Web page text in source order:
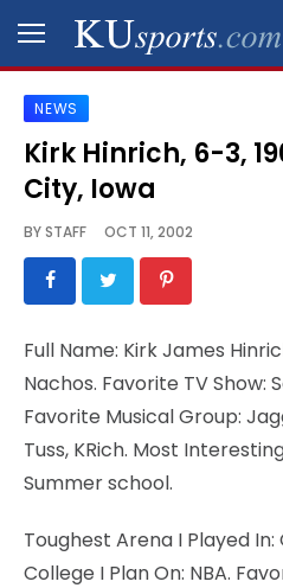
SPORTS
STAFF
SCHEDULES
VIDEO
GALLERY
CONTACT
LEGAL
NEWS
Kirk Hinrich, 6-3,
City, Iowa
BYSTAFF OCT 11, 2002
Full Name: Kirk James
Nachos. Favorite TV Show:
Favorite Musical Group:
Tuss, KRich. Most
Summer school.
Toughest Arena I Played
College I Plan On: NBA.